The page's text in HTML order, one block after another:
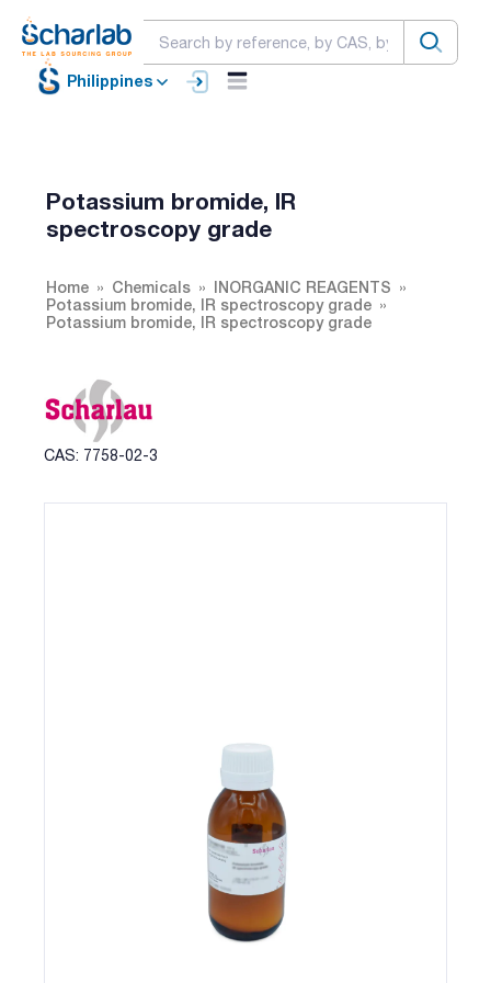
Philippines
Potassium bromide, IR
spectroscopy grade
Home Chemicals
INORGANIC REAGENTS
Potassium bromide, IR spectroscopy grade
Potassium bromide, IR spectroscopy grade
CAS: 7758-02-3